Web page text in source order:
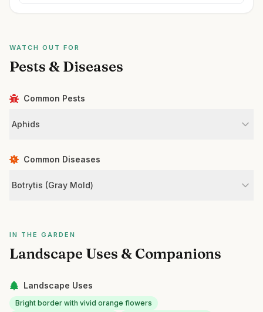
WATCH OUT FOR
Pests & Diseases
Common Pests
Aphids
Common Diseases
Botrytis (Gray Mold)
IN THE GARDEN
Landscape Uses & Companions
Landscape Uses
Bright border with vivid orange flowers